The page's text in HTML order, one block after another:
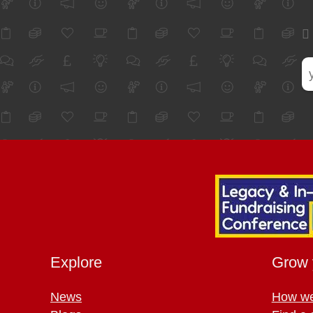
Explore
News
Grow
How